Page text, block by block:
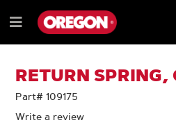
TO
CONTENT
TO
NAVIGATION
MENU
Menu
RETURN SPRING,
Part# 109175
Write a review